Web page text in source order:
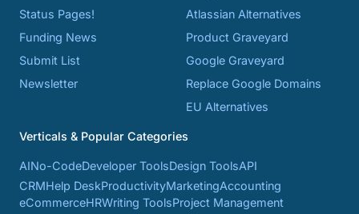
Status Pages!
Funding News
Submit List
Newsletter
Atlassian Alternatives
Product Graveyard
Google Graveyard
Replace Google Domains
EU Alternatives
Verticals & Popular Categories
AINo-CodeDeveloper ToolsDesign ToolsAPI
CRMHelp DeskProductivityMarketingAccounting
eCommerceHRWriting ToolsProject Management